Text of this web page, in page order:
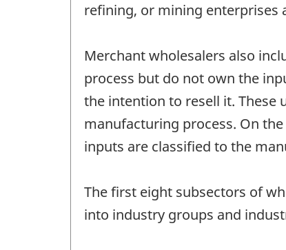
refining, or mining
Merchant wholesalers also
process but do not own the
the intention to resell it. These
manufacturing process. On
inputs are classified to the
The first eight subsectors of
into industry groups and